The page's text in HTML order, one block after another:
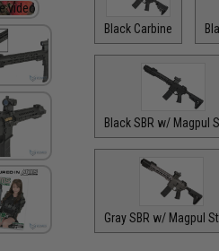
Black Carbine
Black SBR w/ Magpul
Gray SBR w/ Magpul